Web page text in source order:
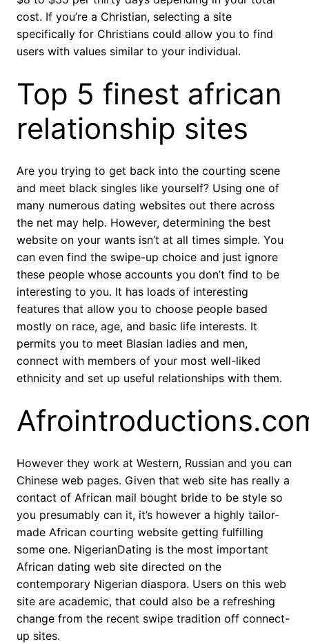
cost. If you’re a Christian, selecting a site
specifically for Christians could allow you to find
users with values similar to your individual.
Top 5 finest african
relationship sites
Are you trying to get back into the courting scene
and meet black singles like yourself? Using one of
many numerous dating websites out there across
the net may help. However, determining the best
website on your wants isn’t at all times simple. You
can even find the swipe-up choice and just ignore
these people whose accounts you don’t find to be
interesting to you. It has loads of interesting
features that allow you to choose people based
mostly on race, age, and basic life interests. It
permits you to meet Blasian ladies and men,
connect with members of your most well-liked
ethnicity and set up useful relationships with them.
However they work at Western, Russian and you can
Chinese web pages. Given that web site has really a
contact of African mail bought bride to be style so
you presumably can it, it’s however a highly tailor-
made African courting website getting fulfilling
some one. NigerianDating is the most important
African dating web site directed on the
contemporary Nigerian diaspora. Users on this web
site are academic, that could also be a refreshing
change from the recent swipe tradition off connect-
up sites.